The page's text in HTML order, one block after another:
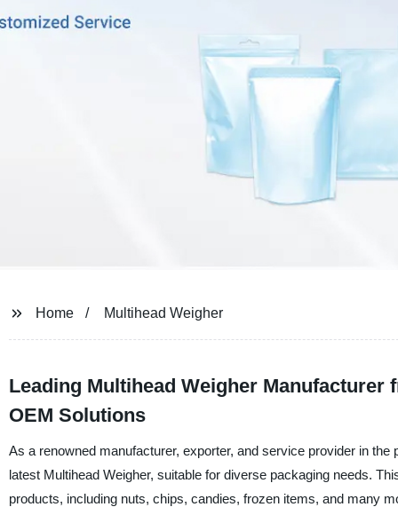
Home Multihead Weigher
Leading Multihead Weigher
OEM Solutions
As a renowned manufacturer, exporter, and service provider in
latest Multihead Weigher, suitable for diverse packaging needs.
products, including nuts, chips, candies, frozen items, and many